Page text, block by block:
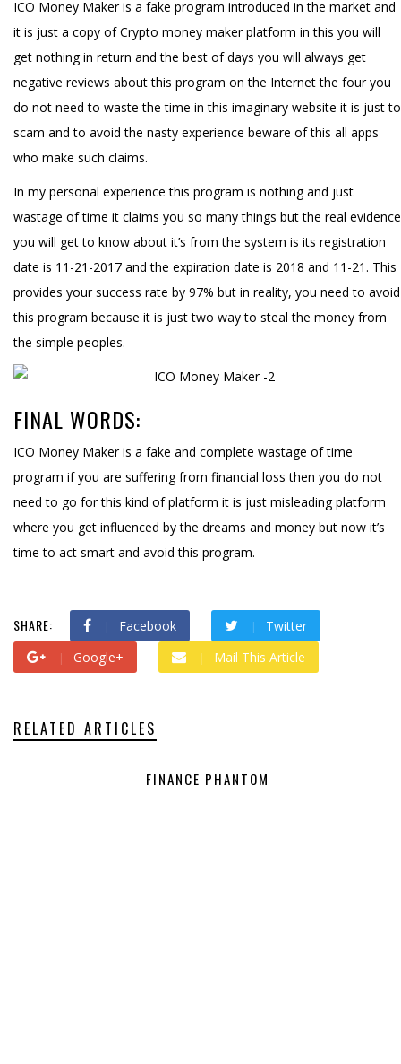
ICO Money Maker is a fake program introduced in the market and
it is just a copy of Crypto money maker platform in this you will
get nothing in return and the best of days you will always get
negative reviews about this program on the Internet the four you
do not need to waste the time in this imaginary website it is just to
scam and to avoid the nasty experience beware of this all apps
who make such claims.
In my personal experience this program is nothing and just
wastage of time it claims you so many things but the real evidence
you will get to know about it’s from the system is its registration
date is 11-21-2017 and the expiration date is 2018 and 11-21. This
provides your success rate by 97% but in reality, you need to avoid
this program because it is just two way to steal the money from
the simple peoples.
FINAL WORDS:
ICO Money Maker is a fake and complete wastage of time
program if you are suffering from financial loss then you do not
need to go for this kind of platform it is just misleading platform
where you get influenced by the dreams and money but now it’s
time to act smart and avoid this program.
SHARE: Facebook
Twitter
Google+
Mail This Article
RELATED ARTICLES
FINANCE PHANTOM